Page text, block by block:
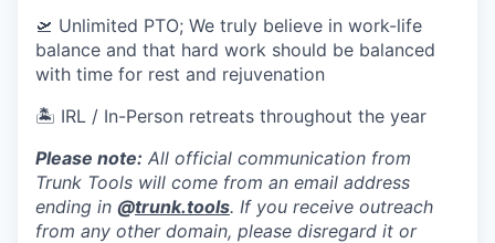
🛫 Unlimited PTO; We truly believe in work-life
balance and that hard work should be balanced
with time for rest and rejuvenation
🏝 IRL / In-Person retreats throughout the year
Please note: All official communication from
Trunk Tools will come from an email address
ending in @trunk.tools. If you receive outreach
from any other domain, please disregard it or